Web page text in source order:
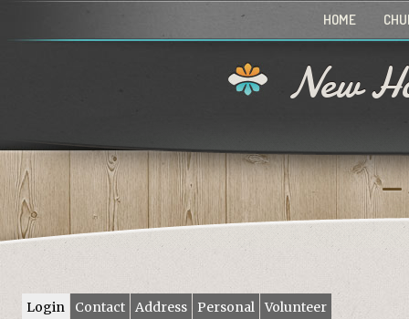
HOME
New
Login Contact Address Personal Volunteer